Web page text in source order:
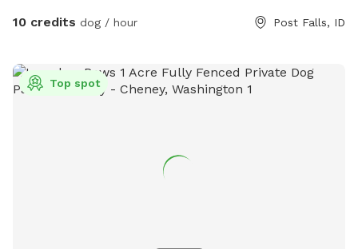
10 credits dog / hour Post Falls, ID
Top spot